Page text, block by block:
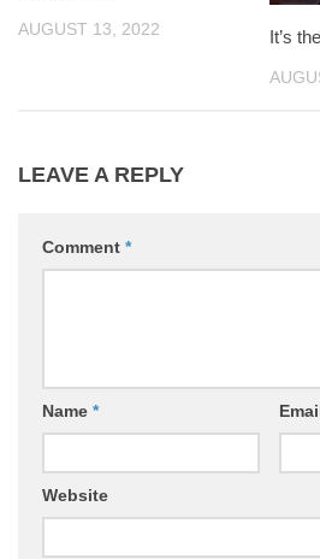
AUGUST 13, 2022 It’s
LEAVE A REPLY
Comment *
Name *
Website